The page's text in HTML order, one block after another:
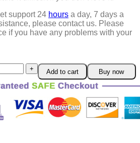
support 24 hours a day, 7 days a
please contact us. Please
if you have any problems with your
Add to cart Buy now